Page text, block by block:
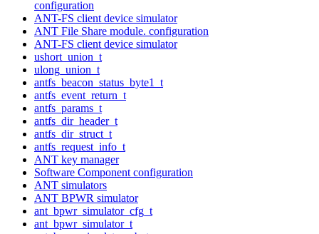
configuration
ANT-FS client device simulator
ANT File Share module. configuration
ANT-FS client device simulator
ushort_union_t
ulong_union_t
antfs_beacon_status_byte1_t
antfs_event_return_t
antfs_params_t
antfs_dir_header_t
antfs_dir_struct_t
antfs_request_info_t
ANT key manager
Software Component configuration
ANT simulators
ANT BPWR simulator
ant_bpwr_simulator_cfg_t
ant_bpwr_simulator_t